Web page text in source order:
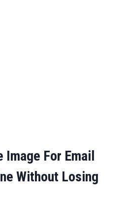
Image For Email
Without Losing